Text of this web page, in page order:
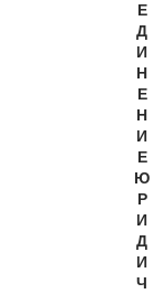
Е
Д
И
Н
Е
Н
И
Е
Ю
Р
И
Д
И
Ч